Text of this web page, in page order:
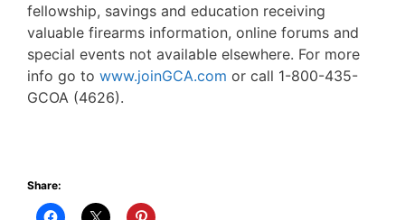
fellowship, savings and education receiving
valuable firearms information, online forums and
special events not available elsewhere. For more
info go to www.joinGCA.com or call 1-800-435-
GCOA (4626).
Share: